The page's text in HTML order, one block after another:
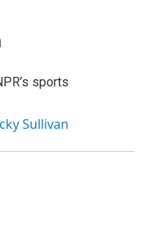
sports
Sullivan